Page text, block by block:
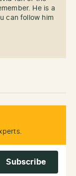
He is a
can follow him